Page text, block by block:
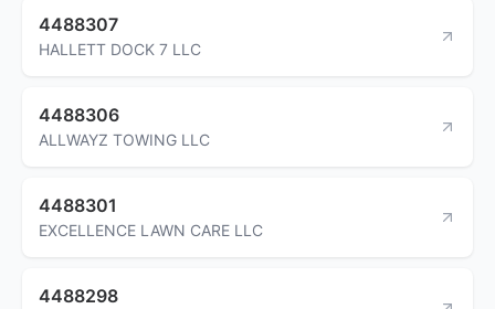
4488307
HALLETT DOCK 7 LLC
4488306
ALLWAYZ TOWING LLC
4488301
EXCELLENCE LAWN CARE LLC
4488298